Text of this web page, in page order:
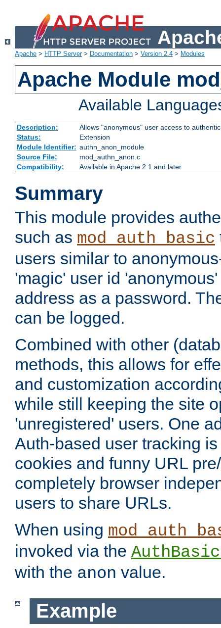
Apache > HTTP Server> Documentation > Version 2.4 > Modules
Apache Module
Available
Description:
Allows "anonymous" user access to
Status:
Extension
Module Identifier: authn_anon_module
Source File:
mod_authn_anon.c
Compatibility:
Available in Apache 2.1 and later
Summary
This module provides
such as mod_auth_basic
users similar to
'magic' user id
address as a password.
can be logged.
Combined with other
methods, this allows for
and customization
while still keeping the site
'unregistered' users. One
Auth-based user tracking
cookies and funny URL
completely browser
users to share URLs.
When using
invoked via the
with the anon value.
Example